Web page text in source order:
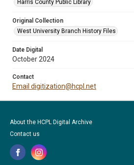
Harris County Public Library
Original Collection
West University Branch History Files
Date Digital
October 2024
Contact
Email digitization@hcpl.net
About the HCPL Digital Archive
Contact us